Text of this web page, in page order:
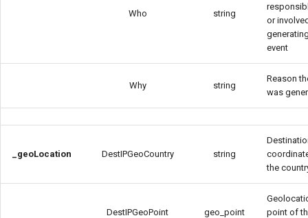
Who string
or
event
Why string
Reason
was
_geoLocation DestIPGeoCountry string
the
DestIPGeoPoint geo_point
point of